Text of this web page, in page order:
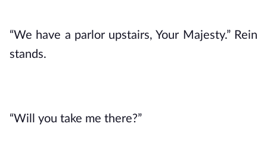
“We have a parlor upstairs, Your Majesty.” Rein
stands.
“Will you take me there?”